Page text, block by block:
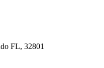
FL, 32801